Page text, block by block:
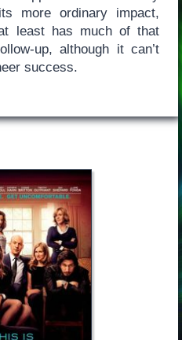
more ordinary impact,
least has much of that
up, although it can’t
success.